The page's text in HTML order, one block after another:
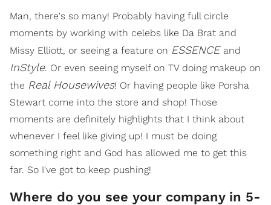
Man, there's so many! Probably having full circle
moments by working with celebs like Da Brat and
Missy Elliott, or seeing a feature on ESSENCE and
InStyle. Or even seeing myself on TV doing makeup on
the Real Housewives! Or having people like Porsha
Stewart come into the store and shop! Those
moments are definitely highlights that I think about
whenever I feel like giving up! I must be doing
something right and God has allowed me to get this
far. So I've got to keep pushing!
Where do you see your company in 5-